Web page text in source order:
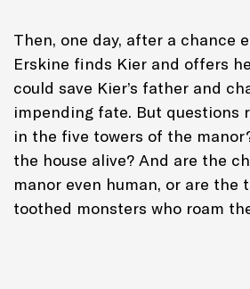
Then, one day, after a chance
Erskine finds Kier and offers
could save Kier’s father and
impending fate. But questions
in the five towers of the
the house alive? And are the
manor even human, or are the
toothed monsters who roam